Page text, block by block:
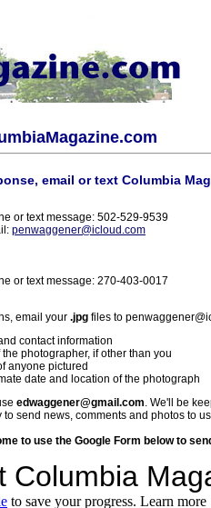
email or text Columbia
or text message: 502-529-9539
penwaggener@icloud.com
or text message: 270-403-0017
email your .jpg files to
contact information
photographer, if other than you
anyone pictured
date and location of the photograph
edwaggener@gmail.com. We'll be
to send news, comments and photos to
to use the Google Form below to